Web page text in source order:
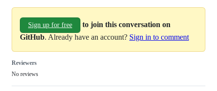
Sign up for free
to join this conversation on
GitHub. Already have an account? Sign in to comment
Reviewers
No reviews